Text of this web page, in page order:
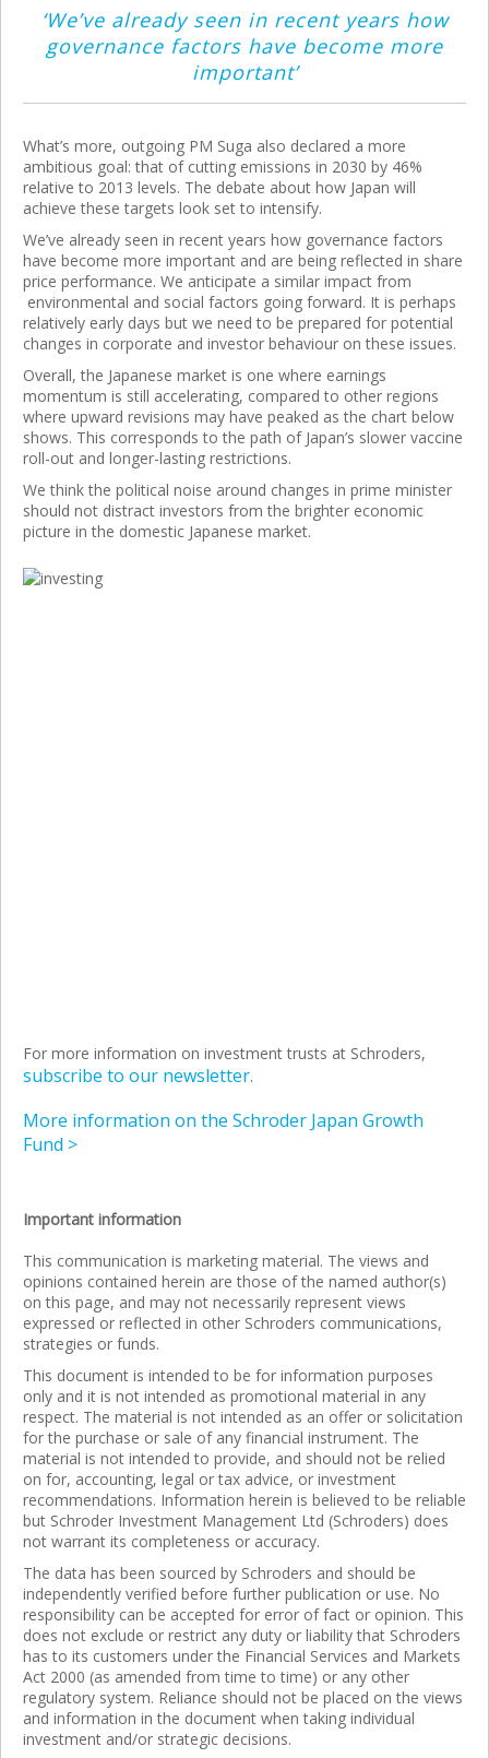
‘We’ve already seen in recent years how
governance factors have become more
important’
What’s more, outgoing PM Suga also declared a more
ambitious goal: that of cutting emissions in 2030 by 46%
relative to 2013 levels. The debate about how Japan will
achieve these targets look set to intensify.
We’ve already seen in recent years how governance factors
have become more important and are being reflected in share
price performance. We anticipate a similar impact from
environmental and social factors going forward. It is perhaps
relatively early days but we need to be prepared for potential
changes in corporate and investor behaviour on these issues.
Overall, the Japanese market is one where earnings
momentum is still accelerating, compared to other regions
where upward revisions may have peaked as the chart below
shows. This corresponds to the path of Japan’s slower vaccine
roll-out and longer-lasting restrictions.
We think the political noise around changes in prime minister
should not distract investors from the brighter economic
picture in the domestic Japanese market.
For more information on investment trusts at Schroders,
subscribe to our newsletter.
More information on the Schroder Japan Growth
Fund >
Important information
This communication is marketing material. The views and
opinions contained herein are those of the named author(s)
on this page, and may not necessarily represent views
expressed or reflected in other Schroders communications,
strategies or funds.
This document is intended to be for information purposes
only and it is not intended as promotional material in any
respect. The material is not intended as an offer or solicitation
for the purchase or sale of any financial instrument. The
material is not intended to provide, and should not be relied
on for, accounting, legal or tax advice, or investment
recommendations. Information herein is believed to be reliable
but Schroder Investment Management Ltd (Schroders) does
not warrant its completeness or accuracy.
The data has been sourced by Schroders and should be
independently verified before further publication or use. No
responsibility can be accepted for error of fact or opinion. This
does not exclude or restrict any duty or liability that Schroders
has to its customers under the Financial Services and Markets
Act 2000 (as amended from time to time) or any other
regulatory system. Reliance should not be placed on the views
and information in the document when taking individual
investment and/or strategic decisions.